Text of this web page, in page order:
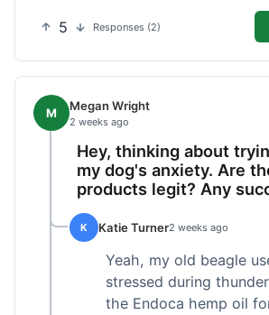
5 Responses (2)
M Megan Wright
2 weeks ago
Hey, thinking about
my dog's anxiety. Are
products legit? Any
K Katie Turner2 weeks ago
Yeah, my old beagle
stressed during
the Endoca hemp oil